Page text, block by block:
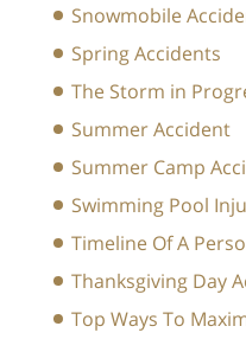
Snowmobile
Spring Accidents
The Storm in
Summer Accident
Summer Camp
Swimming Pool
Timeline Of A
Thanksgiving Day
Top Ways To